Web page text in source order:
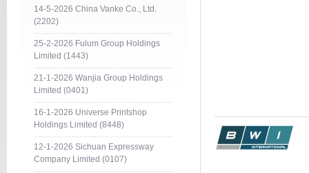
14-5-2026 China Vanke Co., Ltd.
(2202)
25-2-2026 Fulum Group Holdings
Limited (1443)
21-1-2026 Wanjia Group Holdings
Limited (0401)
16-1-2026 Universe Printshop
Holdings Limited (8448)
12-1-2026 Sichuan Expressway
Company Limited (0107)